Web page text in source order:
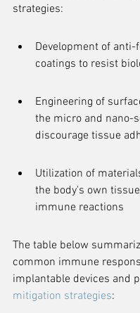
strategies:
Development of anti-
coatings to resist
Engineering of
the micro and nano-
discourage tissue
Utilization of
the body's own
immune reactions
The table below
common immune
implantable devices and
mitigation strategies: